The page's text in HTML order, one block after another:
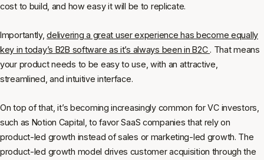
cost to build, and how easy it will be to replicate.
Importantly,delivering a great user experience has become equally
key in today’s B2B software as it’s always been in B2C . That means
your product needs to be easy to use, with an attractive,
streamlined, and intuitive interface.
On top of that, it’s becoming increasingly common for VC investors,
such as Notion Capital, to favor SaaS companies that rely on
product-led growth instead of sales or marketing-led growth. The
product-led growth model drives customer acquisition through the